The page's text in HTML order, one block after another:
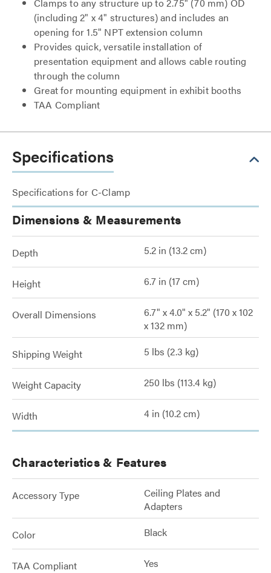
(including 2" x 4" structures) and includes an
opening for 1.5" NPT extension column
Provides quick, versatile installation of
presentation equipment and allows cable routing
through the column
Great for mounting equipment in exhibit booths
TAA Compliant
Specifications
Specifications for C-Clamp
Dimensions & Measurements
Depth 5.2 in (13.2 cm)
Height 6.7 in (17 cm)
Overall Dimensions
6.7" x 4.0" x 5.2" (170 x 102
x 132 mm)
Shipping Weight 5 lbs (2.3 kg)
Weight Capacity 250 lbs (113.4 kg)
Width 4 in (10.2 cm)
Characteristics & Features
Accessory Type
Ceiling Plates and
Adapters
Color Black
TAA Compliant Yes